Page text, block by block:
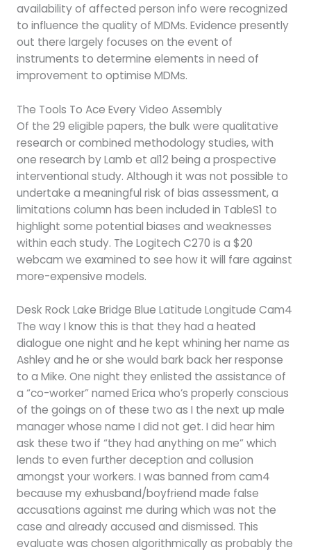
availability of affected person info were recognized
to influence the quality of MDMs. Evidence presently
out there largely focuses on the event of
instruments to determine elements in need of
improvement to optimise MDMs.
The Tools To Ace Every Video Assembly
Of the 29 eligible papers, the bulk were qualitative
research or combined methodology studies, with
one research by Lamb et al12 being a prospective
interventional study. Although it was not possible to
undertake a meaningful risk of bias assessment, a
limitations column has been included in TableS1 to
highlight some potential biases and weaknesses
within each study. The Logitech C270 is a $20
webcam we examined to see how it will fare against
more-expensive models.
Desk Rock Lake Bridge Blue Latitude Longitude Cam4
The way I know this is that they had a heated
dialogue one night and he kept whining her name as
Ashley and he or she would bark back her response
to a Mike. One night they enlisted the assistance of
a “co-worker” named Erica who’s properly conscious
of the goings on of these two as I the next up male
manager whose name I did not get. I did hear him
ask these two if “they had anything on me” which
lends to even further deception and collusion
amongst your workers. I was banned from cam4
because my exhusband/boyfriend made false
accusations against me during which was not the
case and already accused and dismissed. This
evaluate was chosen algorithmically as probably the